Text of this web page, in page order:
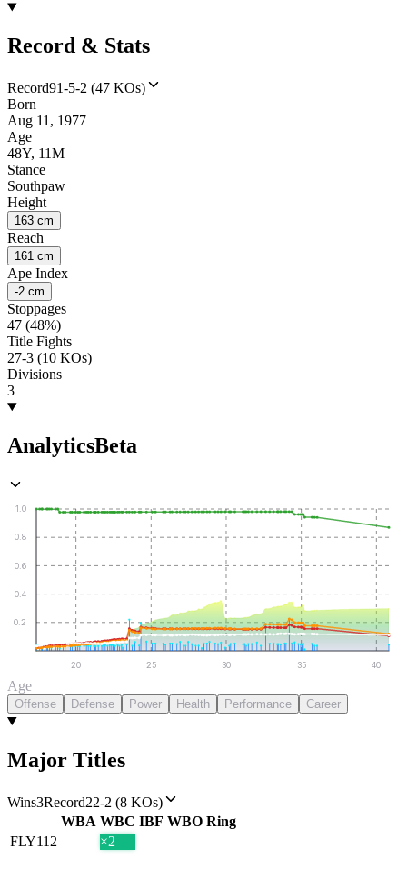
Record & Stats
Record91-5-2 (47 KOs)
Born
Aug 11, 1977
Age
48Y, 11M
Stance
Southpaw
Height
163 cm
Reach
161 cm
Ape Index
-2 cm
Stoppages
47 (48%)
Title Fights
27-3 (10 KOs)
Divisions
3
AnalyticsBeta
0.2
0.4
0.6
0.8
1.0
20 25 30 35 40
Age
Offense Defense Power Health Performance Career
Major Titles
Wins3Record22-2 (8 KOs)
WBA WBC IBF WBO Ring
FLY112 ×2